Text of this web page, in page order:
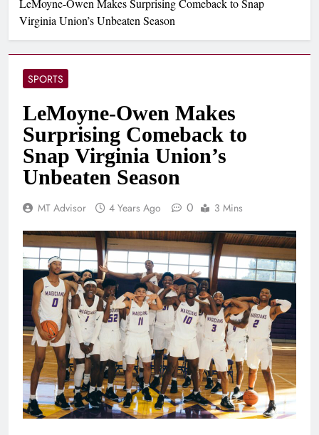
LeMoyne-Owen Makes Surprising Comeback to Snap
Virginia Union’s Unbeaten Season
SPORTS
LeMoyne-Owen Makes
Surprising Comeback to
Snap Virginia Union’s
Unbeaten Season
MT Advisor 4 Years Ago 0 3 Mins